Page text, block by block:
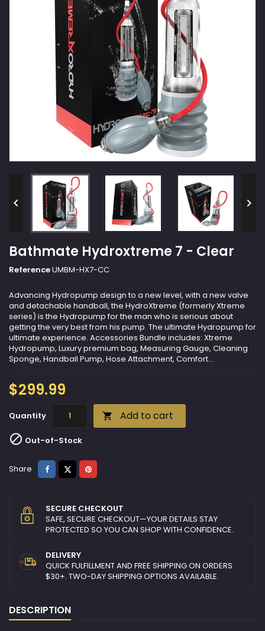
 
Bathmate Hydroxtreme 7 - Clear
ReferenceUMBM-HX7-CC
Advancing Hydropump design to a new level, with a new valve
and detachable handball, the HydroXtreme (formerly Xtreme
series) is the Hydropump for the man who is serious about
getting the very best from his pump. The ultimate Hydropump for
ultimate experience. Accessories Bundle includes: Xtreme
Hydropump, Luxury premium bag, Measuring Gauge, Cleaning
Sponge, Handball Pump, Hose Attachment, Comfort...
$299.99
Quantity  Add to cart
 Out-of-Stock
Share ShareTweetPinterest
SECURE CHECKOUT
SAFE, SECURE CHECKOUT—YOUR DETAILS STAY
PROTECTED SO YOU CAN SHOP WITH CONFIDENCE.
DELIVERY
QUICK FULFILLMENT AND FREE SHIPPING ON ORDERS
$30+. TWO-DAY SHIPPING OPTIONS AVAILABLE.
DESCRIPTION